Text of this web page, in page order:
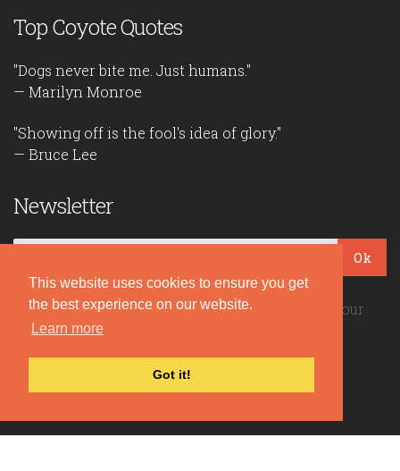
This website uses cookies to ensure you get
the best experience on our website.
Learn more
Got it!
Top Coyote Quotes
"Dogs never bite me. Just humans."
— Marilyn Monroe
"Showing off is the fool's idea of glory."
— Bruce Lee
Newsletter
Ok
Be the first to read our daily quotes! Sign up for our
free newsletter!
Quote Coyote